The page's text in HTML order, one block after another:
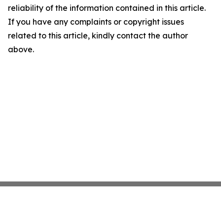
reliability of the information contained in this article.
If you have any complaints or copyright issues
related to this article, kindly contact the author
above.